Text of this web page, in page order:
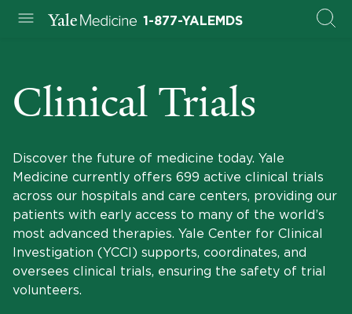
1-877-YALEMDS
Clinical Trials
Discover the future of medicine today. Yale
Medicine currently offers 699 active clinical trials
across our hospitals and care centers, providing our
patients with early access to many of the world’s
most advanced therapies. Yale Center for Clinical
Investigation (YCCI) supports, coordinates, and
oversees clinical trials, ensuring the safety of trial
volunteers.